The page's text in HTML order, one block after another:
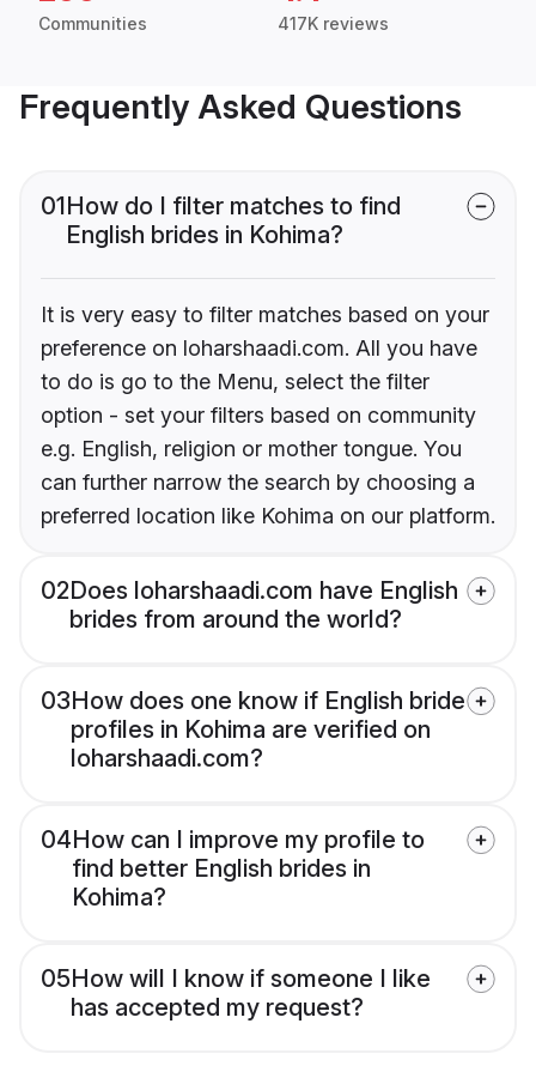
Communities 417K reviews
Frequently Asked Questions
01How do I filter matches to find
English brides in Kohima?
It is very easy to filter matches based on your
preference on loharshaadi.com. All you have
to do is go to the Menu, select the filter
option - set your filters based on community
e.g. English, religion or mother tongue. You
can further narrow the search by choosing a
preferred location like Kohima on our platform.
02Does loharshaadi.com have English
brides from around the world?
03How does one know if English bride
profiles in Kohima are verified on
loharshaadi.com?
04How can I improve my profile to
find better English brides in
Kohima?
05How will I know if someone I like
has accepted my request?